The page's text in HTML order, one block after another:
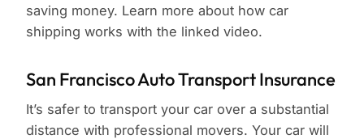
saving money. Learn more about how car
shipping works with the linked video.
San Francisco Auto Transport Insurance
It’s safer to transport your car over a substantial
distance with professional movers. Your car will